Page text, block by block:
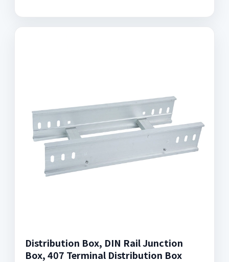
Distribution Box, DIN Rail Junction
Box, 407 Terminal Distribution Box